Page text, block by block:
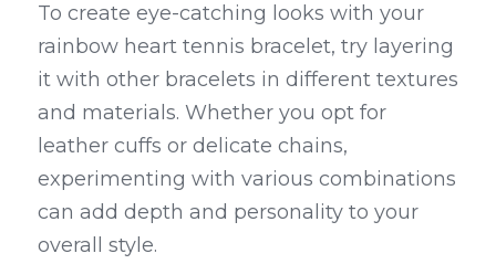
To create eye-catching looks with your
rainbow heart tennis bracelet, try layering
it with other bracelets in different textures
and materials. Whether you opt for
leather cuffs or delicate chains,
experimenting with various combinations
can add depth and personality to your
overall style.